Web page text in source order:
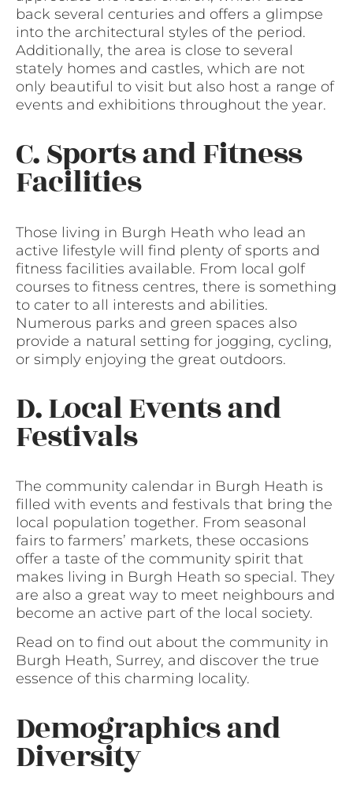
back several centuries and offers a glimpse
into the architectural styles of the period.
Additionally, the area is close to several
stately homes and castles, which are not
only beautiful to visit but also host a range of
events and exhibitions throughout the year.
C. Sports and Fitness
Facilities
Those living in Burgh Heath who lead an
active lifestyle will find plenty of sports and
fitness facilities available. From local golf
courses to fitness centres, there is something
to cater to all interests and abilities.
Numerous parks and green spaces also
provide a natural setting for jogging, cycling,
or simply enjoying the great outdoors.
D. Local Events and
Festivals
The community calendar in Burgh Heath is
filled with events and festivals that bring the
local population together. From seasonal
fairs to farmers’ markets, these occasions
offer a taste of the community spirit that
makes living in Burgh Heath so special. They
are also a great way to meet neighbours and
become an active part of the local society.
Read on to find out about the community in
Burgh Heath, Surrey, and discover the true
essence of this charming locality.
Demographics and
Diversity